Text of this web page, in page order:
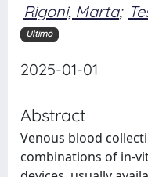
Rigoni, Marta;
Ultimo
2025-01-01
Abstract
Venous blood
combinations of in-